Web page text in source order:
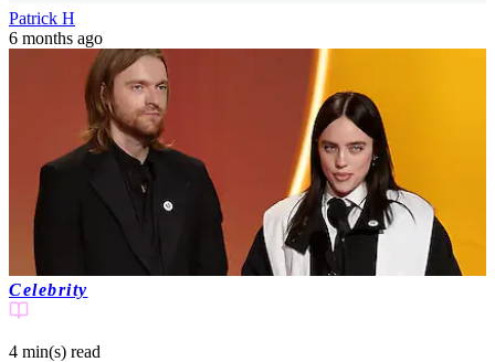
Patrick H
6 months ago
Celebrity
4 min(s) read